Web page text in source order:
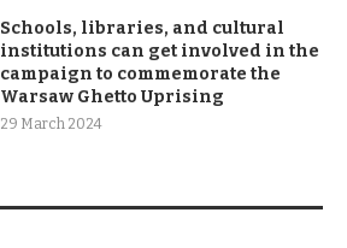
Schools, libraries, and cultural
institutions can get involved in the
campaign to commemorate the
Warsaw Ghetto Uprising
29 March 2024